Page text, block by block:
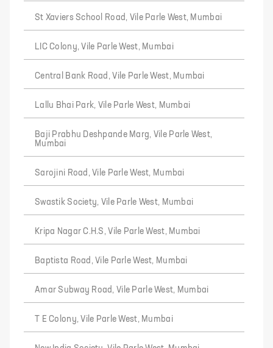
St Xaviers School Road, Vile Parle West, Mumbai
LIC Colony, Vile Parle West, Mumbai
Central Bank Road, Vile Parle West, Mumbai
Lallu Bhai Park, Vile Parle West, Mumbai
Baji Prabhu Deshpande Marg, Vile Parle West,
Mumbai
Sarojini Road, Vile Parle West, Mumbai
Swastik Society, Vile Parle West, Mumbai
Kripa Nagar C.H.S, Vile Parle West, Mumbai
Baptista Road, Vile Parle West, Mumbai
Amar Subway Road, Vile Parle West, Mumbai
T E Colony, Vile Parle West, Mumbai